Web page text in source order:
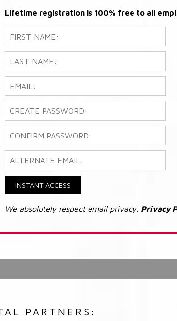
Lifetime registration is 100% free to all
INSTANT ACCESS
We absolutely respect email privacy. Privacy
PARTNERS: